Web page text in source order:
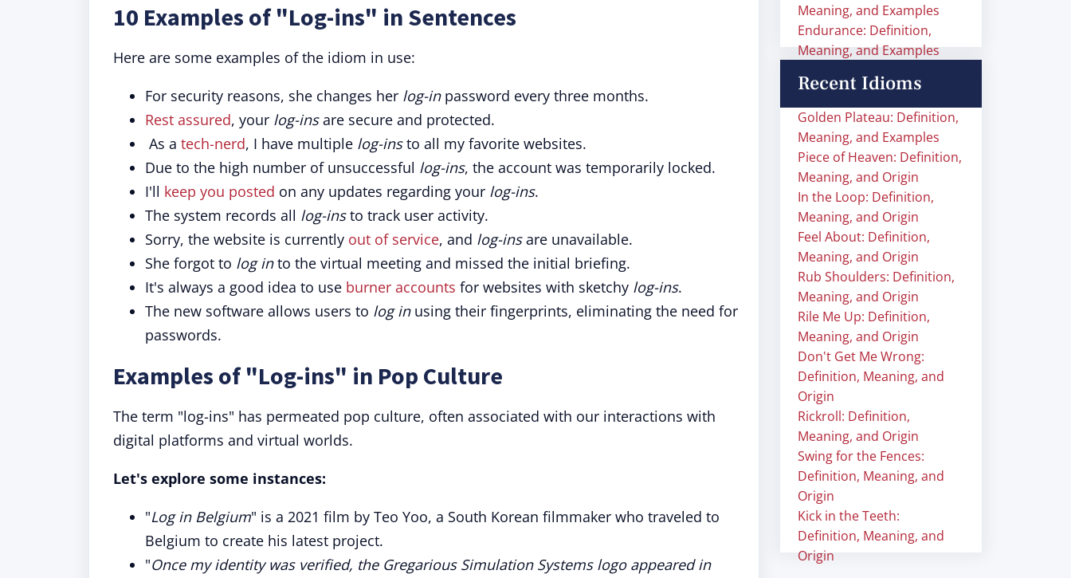
10 Examples of "Log-ins" in Sentences
Here are some examples of the idiom in use:
For security reasons, she changes her log-inpassword every three months.
Rest assured, your log-insare secure and protected.
As a tech-nerd, I have multiple log-insto all my favorite websites.
Due to the high number of unsuccessful log-ins, the account was temporarily locked.
I'll keep you posted on any updates regarding your log-ins.
The system records all log-insto track user activity.
Sorry, the website is currently out of service, and log-insare unavailable.
She forgot to log into the virtual meeting and missed the initial briefing.
It's always a good idea to use burner accounts for websites with sketchy log-ins.
The new software allows users to log inusing their fingerprints, eliminating the need for
passwords.
Examples of "Log-ins" in Pop Culture
The term "log-ins" has permeated pop culture, often associated with our interactions with
digital platforms and virtual worlds.
Let's explore some instances:
"Log in Belgium" is a 2021 film by Teo Yoo, a South Korean filmmaker who traveled to
Belgium to create his latest project.
"Once my identity was verified, the Gregarious Simulation Systems logo appeared in
Meaning, and Examples
Endurance: Definition,
Meaning, and Examples
Recent Idioms
Golden Plateau: Definition,
Meaning, and Examples
Piece of Heaven: Definition,
Meaning, and Origin
In the Loop: Definition,
Meaning, and Origin
Feel About: Definition,
Meaning, and Origin
Rub Shoulders: Definition,
Meaning, and Origin
Rile Me Up: Definition,
Meaning, and Origin
Don't Get Me Wrong:
Definition, Meaning, and
Origin
Rickroll: Definition,
Meaning, and Origin
Swing for the Fences:
Definition, Meaning, and
Origin
Kick in the Teeth:
Definition, Meaning, and
Origin